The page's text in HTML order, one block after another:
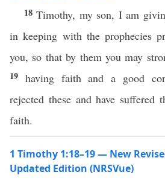
18Timothy, my son, I am
in keeping with the prophecies
you, so that by them you may
19 having faith and a good
rejected these and have suffered
faith.
1 Timothy 1:18–19 — New
Updated Edition (NRSVue)